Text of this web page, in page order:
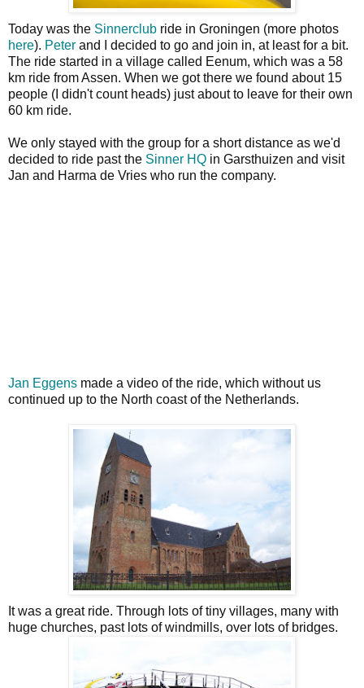
Today was the Sinnerclub ride in Groningen (more photos
here). Peter and I decided to go and join in, at least for a bit.
The ride started in a village called Eenum, which was a 58
km ride from Assen. When we got there we found about 15
people (I didn't count heads) just about to leave for their own
60 km ride.
We only stayed with the group for a short distance as we'd
decided to ride past the Sinner HQ in Garsthuizen and visit
Jan and Harma de Vries who run the company.
Jan Eggens made a video of the ride, which without us
continued up to the North coast of the Netherlands.
It was a great ride. Through lots of tiny villages, many with
huge churches, past lots of windmills, over lots of bridges.